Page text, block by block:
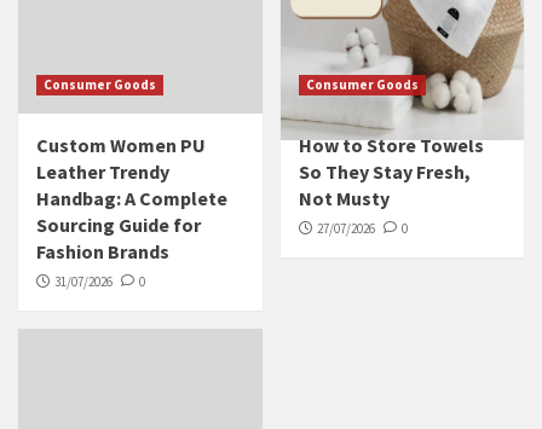
Consumer Goods
Custom Women PU
Leather Trendy
Handbag: A Complete
Sourcing Guide for
Fashion Brands
31/07/2026 0
Consumer Goods
How to Store Towels
So They Stay Fresh,
Not Musty
27/07/2026 0